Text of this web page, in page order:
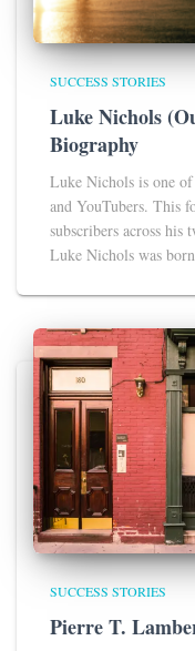
SUCCESS STORIES
Luke Nichols
Biography
Luke Nichols is one
and YouTubers. This
subscribers across his
Luke Nichols was
SUCCESS STORIES
Pierre T.